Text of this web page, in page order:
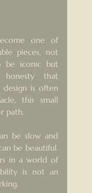
one of
pieces, not
be iconic but
that
design is often
this small
path.
be slow and
be beautiful.
in a world of
is not an